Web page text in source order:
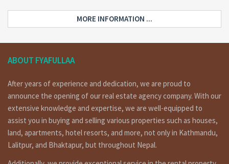
Land area: 0-2-2-0 जग्गा क्षेत्रफल: २
आना २ पैसा
लाख
Short Details :
Flat system house having land area 0-2-2-0 of 2.5 floors,
facing south, 10 feet pitched road is on sale at lazijmpat
Kathmandu. for more details and visit please call on
9851132469 / 9801132469 / 9823111377.
लाजिम्पाट मा १० फिट पिच बाटोमा, दक्षिण मोहोडाको २ तले घर बिक्रिमा ।
MORE INFORMATION ...
ABOUT FYAFULLAA
After years of experience and dedication, we are proud to
announce the opening of our real estate agency company. With our
extensive knowledge and expertise, we are well-equipped to
assist you in buying and selling various properties such as houses,
land, apartments, hotel resorts, and more, not only in Kathmandu,
Lalitpur, and Bhaktapur, but throughout Nepal.